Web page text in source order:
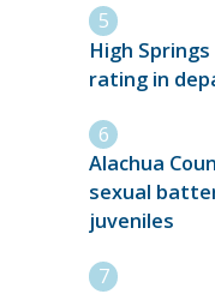
High
rating in
Alachua
sexual
juveniles